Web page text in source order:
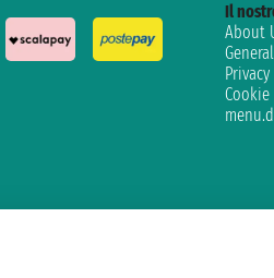
Il
About
Cookie